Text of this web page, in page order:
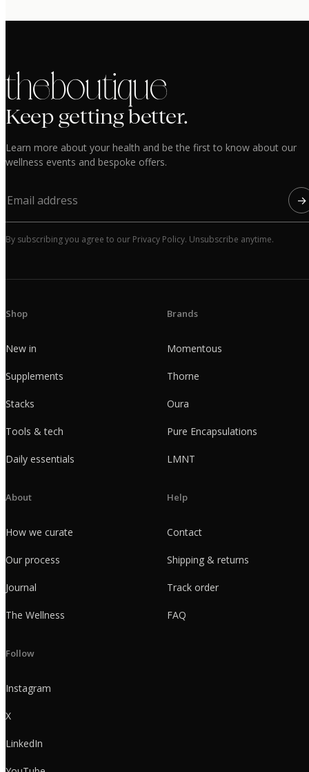
the boutique
Keep getting better.
Learn more about your health and be the first to know about our
wellness events and bespoke offers.
→
By subscribing you agree to our Privacy Policy. Unsubscribe anytime.
Shop
New in
Supplements
Stacks
Tools & tech
Daily essentials
Brands
Momentous
Thorne
Oura
Pure Encapsulations
LMNT
About
How we curate
Our process
Journal
The Wellness
Help
Contact
Shipping & returns
Track order
FAQ
Follow
Instagram
X
LinkedIn